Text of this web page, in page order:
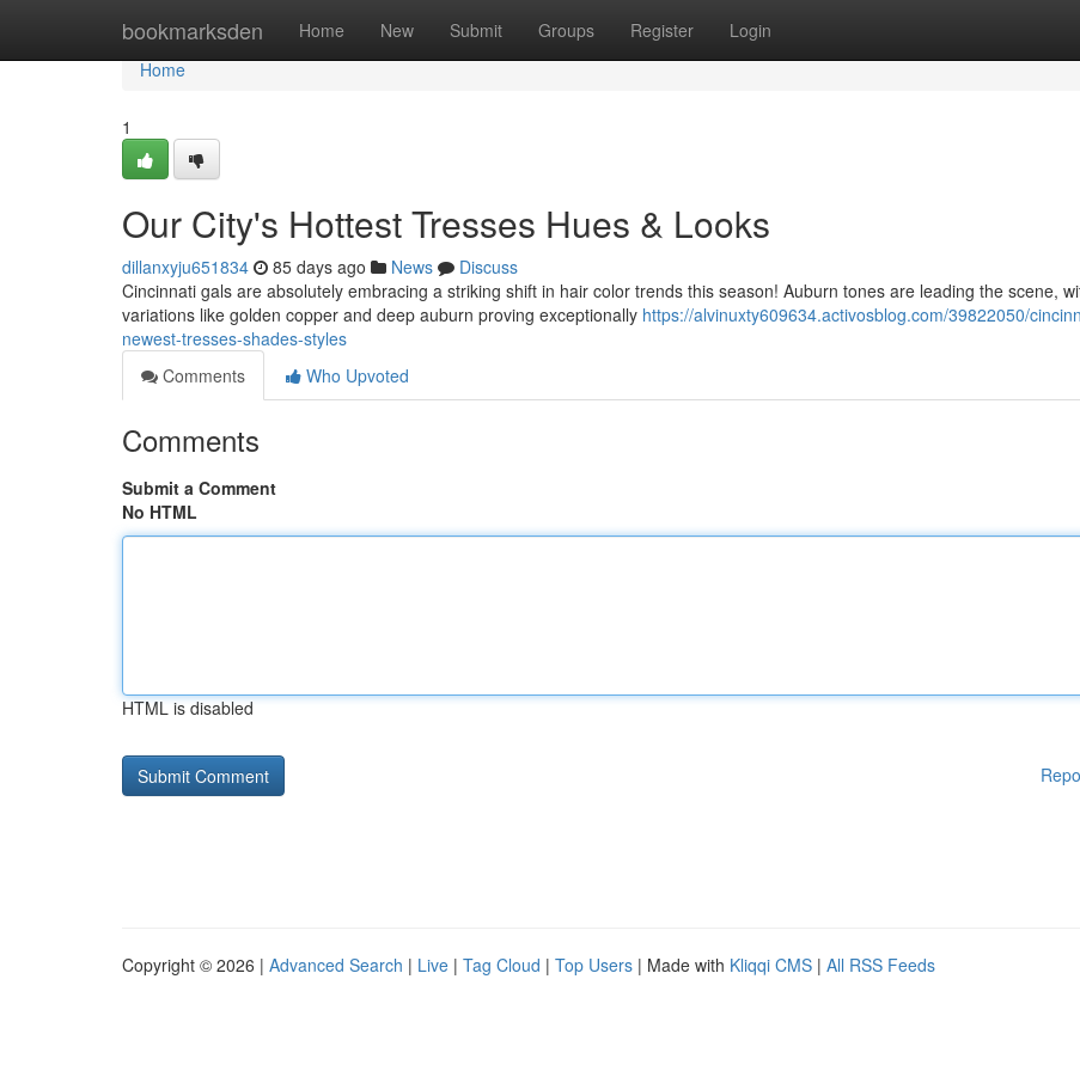
bookmarksden Home New Submit Groups Register Login
Home
Home
1
Our City's Hottest Tresses Hues & Looks
dillanxyju651834 85 days ago News
Discuss
Cincinnati gals are absolutely embracing a striking shift in hair color trends this season! Auburn tones are leading the scene,
variations like golden copper and deep auburn proving exceptionally https://alvinuxty609634.activosblog.com/39822050/
newest-tresses-shades-styles
Comments
Who Upvoted
Comments
Submit a Comment
No HTML
HTML is disabled
Copyright © 2026 | Advanced Search | Live | Tag Cloud | Top Users | Made with Kliqqi CMS | All RSS Feeds